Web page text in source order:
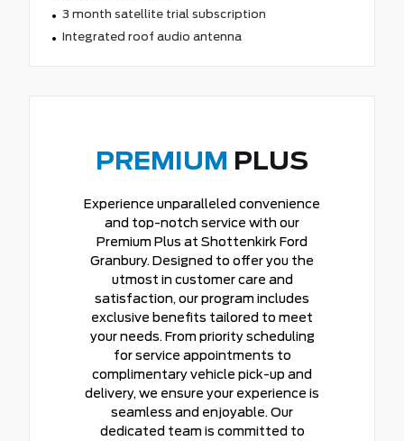
3 month satellite trial subscription
Integrated roof audio antenna
PREMIUM PLUS
Experience unparalleled convenience
and top-notch service with our
Premium Plus at Shottenkirk Ford
Granbury. Designed to offer you the
utmost in customer care and
satisfaction, our program includes
exclusive benefits tailored to meet
your needs. From priority scheduling
for service appointments to
complimentary vehicle pick-up and
delivery, we ensure your experience is
seamless and enjoyable. Our
dedicated team is committed to